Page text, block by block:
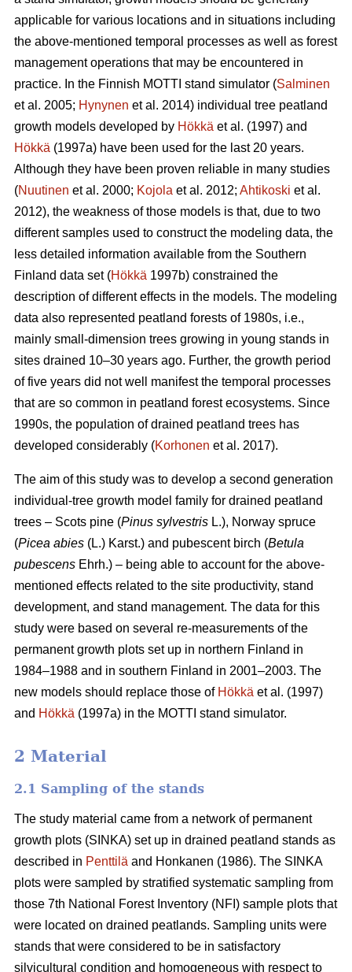
applicable for various locations and in situations including
the above-mentioned temporal processes as well as forest
management operations that may be encountered in
practice. In the Finnish MOTTI stand simulator (Salminen
et al. 2005; Hynynen et al. 2014) individual tree peatland
growth models developed by Hökkä et al. (1997) and
Hökkä (1997a) have been used for the last 20 years.
Although they have been proven reliable in many studies
(Nuutinen et al. 2000; Kojola et al. 2012; Ahtikoski et al.
2012), the weakness of those models is that, due to two
different samples used to construct the modeling data, the
less detailed information available from the Southern
Finland data set (Hökkä 1997b) constrained the
description of different effects in the models. The modeling
data also represented peatland forests of 1980s, i.e.,
mainly small-dimension trees growing in young stands in
sites drained 10–30 years ago. Further, the growth period
of five years did not well manifest the temporal processes
that are so common in peatland forest ecosystems. Since
1990s, the population of drained peatland trees has
developed considerably (Korhonen et al. 2017).
The aim of this study was to develop a second generation
individual-tree growth model family for drained peatland
trees – Scots pine (Pinus sylvestris L.), Norway spruce
(Picea abies (L.) Karst.) and pubescent birch (Betula
pubescens Ehrh.) – being able to account for the above-
mentioned effects related to the site productivity, stand
development, and stand management. The data for this
study were based on several re-measurements of the
permanent growth plots set up in northern Finland in
1984–1988 and in southern Finland in 2001–2003. The
new models should replace those of Hökkä et al. (1997)
and Hökkä (1997a) in the MOTTI stand simulator.
2 Material
2.1 Sampling of the stands
The study material came from a network of permanent
growth plots (SINKA) set up in drained peatland stands as
described in Penttilä and Honkanen (1986). The SINKA
plots were sampled by stratified systematic sampling from
those 7th National Forest Inventory (NFI) sample plots that
were located on drained peatlands. Sampling units were
stands that were considered to be in satisfactory
silvicultural condition and homogeneous with respect to